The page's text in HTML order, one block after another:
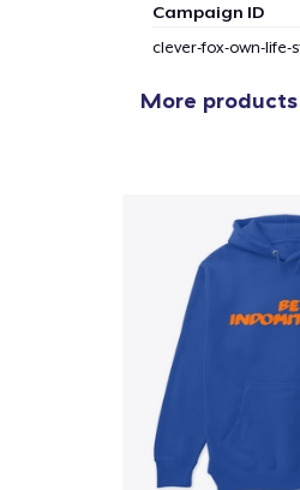
Campaign ID
clever-fox-own-life-
More